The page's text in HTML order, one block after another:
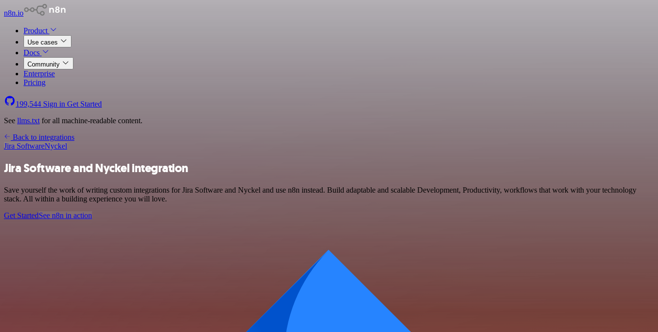
n8n.io
Product
Use cases
Docs
Community
Enterprise
Pricing
199,544 Sign in Get Started
See llms.txt for all machine-readable content.
Back to integrations
Jira SoftwareNyckel
Jira Software and Nyckel integration
Save yourself the work of writing custom integrations for Jira Software and Nyckel and use n8n instead. Build adaptable and scalable Development, Productivity, workflows that work with your technology
stack. All within a building experience you will love.
Get StartedSee n8n in action